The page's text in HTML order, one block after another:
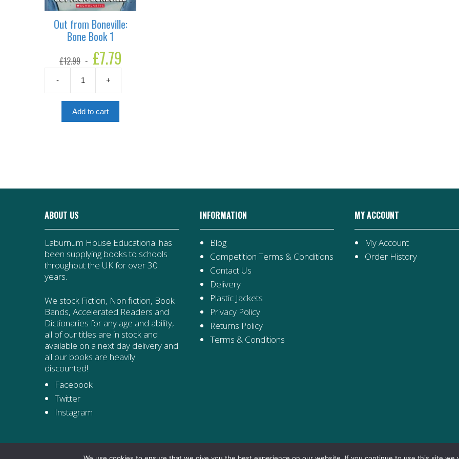
Out from Boneville:
Bone Book 1
£12.99
Original
price
£12.99.
£7.79
-
from
Boneville:
+
Add to cart
ABOUT US
Laburnum House Educational has
been supplying books to schools
throughout the UK for over 30
years.
We stock Fiction, Non fiction, Book
Bands, Accelerated Readers and
Dictionaries for any age and ability,
all of our titles are in stock and
available on a next day delivery and
all our books are heavily
discounted!
Facebook
Twitter
Instagram
INFORMATION
Blog
Competition Terms & Conditions
Contact Us
Delivery
Plastic Jackets
Privacy Policy
Returns Policy
Terms & Conditions
MY ACCOUNT
My Account
Order History